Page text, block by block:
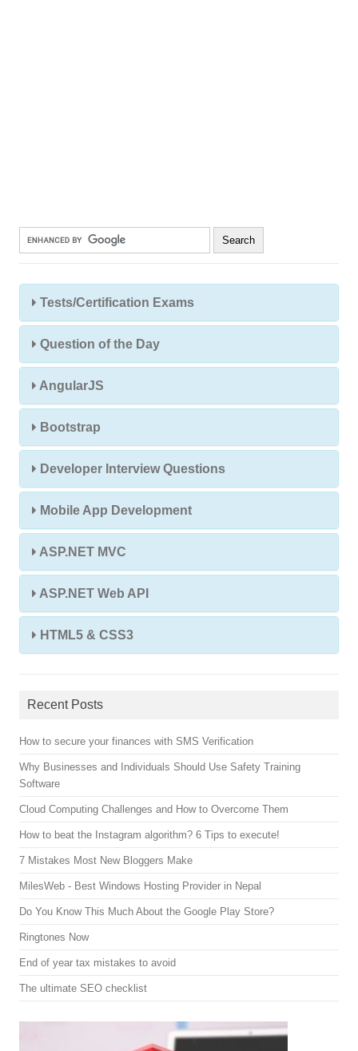
Tests/Certification Exams
Question of the Day
AngularJS
Bootstrap
Developer Interview Questions
Mobile App Development
ASP.NET MVC
ASP.NET Web API
HTML5 & CSS3
Recent Posts
How to secure your finances with SMS Verification
Why Businesses and Individuals Should Use Safety Training
Software
Cloud Computing Challenges and How to Overcome Them
How to beat the Instagram algorithm? 6 Tips to execute!
7 Mistakes Most New Bloggers Make
MilesWeb - Best Windows Hosting Provider in Nepal
Do You Know This Much About the Google Play Store?
Ringtones Now
End of year tax mistakes to avoid
The ultimate SEO checklist